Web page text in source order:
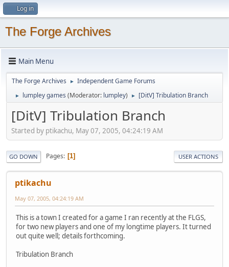
Log in
The Forge Archives
Main Menu
The Forge Archives ► Independent Game Forums
► lumpley games (Moderator: lumpley) ► [DitV] Tribulation Branch
[DitV] Tribulation Branch
Started by ptikachu, May 07, 2005, 04:24:19 AM
GO DOWN Pages 1 USER ACTIONS
ptikachu
May 07, 2005, 04:24:19 AM
This is a town I created for a game I ran recently at the FLGS,
for two new players and one of my longtime players. It turned
out quite well; details forthcoming.
Tribulation Branch